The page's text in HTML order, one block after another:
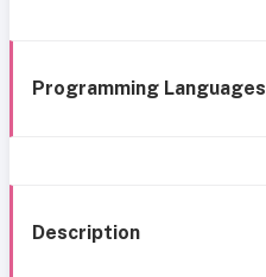
Programming Languages
Description